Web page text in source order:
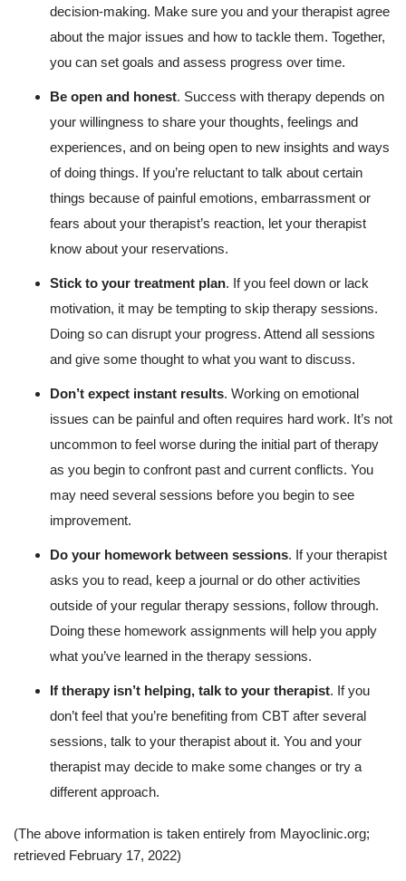
decision-making. Make sure you and your therapist agree
about the major issues and how to tackle them. Together,
you can set goals and assess progress over time.
Be open and honest. Success with therapy depends on
your willingness to share your thoughts, feelings and
experiences, and on being open to new insights and ways
of doing things. If you’re reluctant to talk about certain
things because of painful emotions, embarrassment or
fears about your therapist’s reaction, let your therapist
know about your reservations.
Stick to your treatment plan. If you feel down or lack
motivation, it may be tempting to skip therapy sessions.
Doing so can disrupt your progress. Attend all sessions
and give some thought to what you want to discuss.
Don’t expect instant results. Working on emotional
issues can be painful and often requires hard work. It’s not
uncommon to feel worse during the initial part of therapy
as you begin to confront past and current conflicts. You
may need several sessions before you begin to see
improvement.
Do your homework between sessions. If your therapist
asks you to read, keep a journal or do other activities
outside of your regular therapy sessions, follow through.
Doing these homework assignments will help you apply
what you’ve learned in the therapy sessions.
If therapy isn’t helping, talk to your therapist. If you
don’t feel that you’re benefiting from CBT after several
sessions, talk to your therapist about it. You and your
therapist may decide to make some changes or try a
different approach.
(The above information is taken entirely from Mayoclinic.org;
retrieved February 17, 2022)